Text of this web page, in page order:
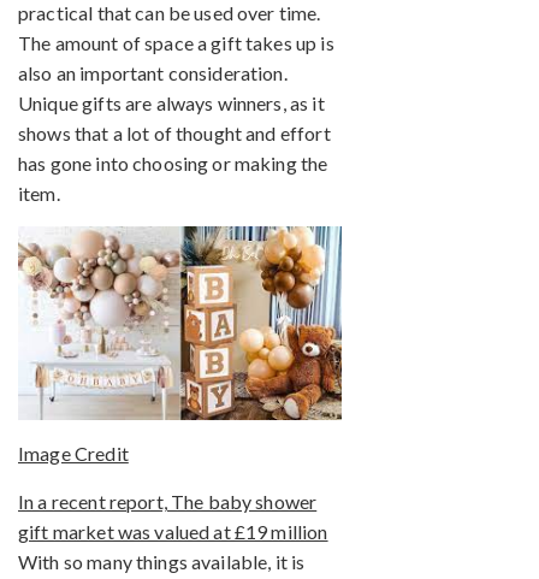
practical that can be used over time.
The amount of space a gift takes up is
also an important consideration.
Unique gifts are always winners, as it
shows that a lot of thought and effort
has gone into choosing or making the
item.
Image Credit
In a recent report, The baby shower
gift market was valued at £19 million
With so many things available, it is